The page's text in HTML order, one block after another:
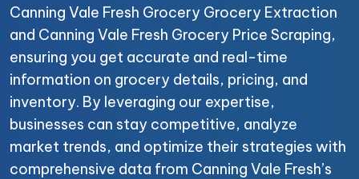
Canning Vale Fresh Grocery Grocery Extraction
and Canning Vale Fresh Grocery Price Scraping,
ensuring you get accurate and real-time
information on grocery details, pricing, and
inventory. By leveraging our expertise,
businesses can stay competitive, analyze
market trends, and optimize their strategies with
comprehensive data from Canning Vale Fresh’s